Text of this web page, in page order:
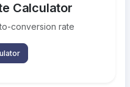
Calculator
conversion rate